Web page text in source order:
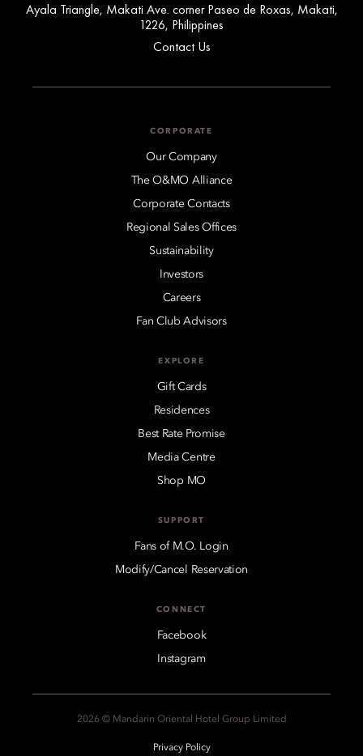
Ayala Triangle, Makati Ave. corner Paseo de Roxas, Makati,
1226, Philippines
Contact Us
CORPORATE
Our Company
The O&MO Alliance
Corporate Contacts
Regional Sales Offices
Sustainability
Investors
Careers
Fan Club Advisors
EXPLORE
Gift Cards
Residences
Best Rate Promise
Media Centre
Shop MO
SUPPORT
Fans of M.O. Login
Modify/Cancel Reservation
CONNECT
Facebook
Instagram
2026 © Mandarin Oriental Hotel Group Limited
Privacy Policy